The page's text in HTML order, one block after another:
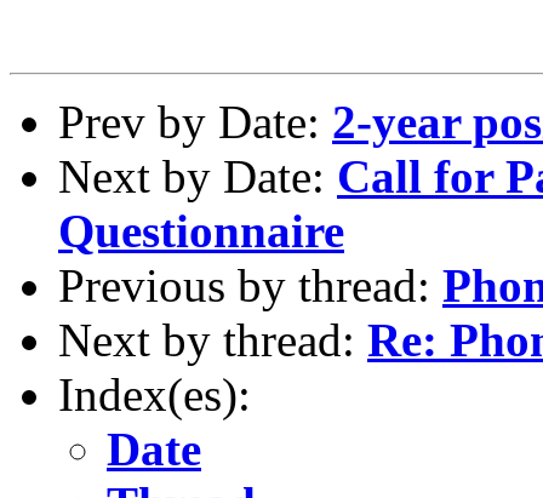
Prev by Date: 2-year
Next by Date: Call for
Questionnaire
Previous by thread:
Next by thread: Re:
Index(es):
Date